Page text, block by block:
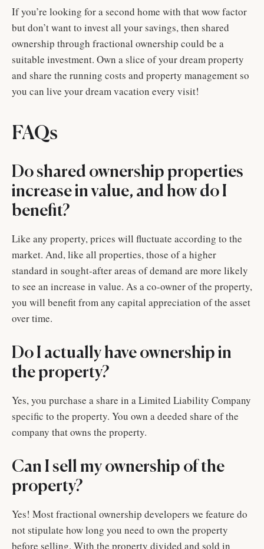
If you’re looking for a second home with that wow factor
but don’t want to invest all your savings, then shared
ownership through fractional ownership could be a
suitable investment. Own a slice of your dream property
and share the running costs and property management so
you can live your dream vacation every visit!
FAQs
Do shared ownership properties
increase in value, and how do I
benefit?
Like any property, prices will fluctuate according to the
market. And, like all properties, those of a higher
standard in sought-after areas of demand are more likely
to see an increase in value. As a co-owner of the property,
you will benefit from any capital appreciation of the asset
over time.
Do I actually have ownership in
the property?
Yes, you purchase a share in a Limited Liability Company
specific to the property. You own a deeded share of the
company that owns the property.
Can I sell my ownership of the
property?
Yes! Most fractional ownership developers we feature do
not stipulate how long you need to own the property
before selling. With the property divided and sold in